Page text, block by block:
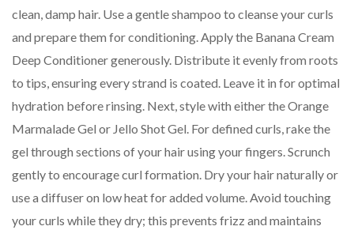
clean, damp hair. Use a gentle shampoo to cleanse your curls
and prepare them for conditioning. Apply the Banana Cream
Deep Conditioner generously. Distribute it evenly from roots
to tips, ensuring every strand is coated. Leave it in for optimal
hydration before rinsing. Next, style with either the Orange
Marmalade Gel or Jello Shot Gel. For defined curls, rake the
gel through sections of your hair using your fingers. Scrunch
gently to encourage curl formation. Dry your hair naturally or
use a diffuser on low heat for added volume. Avoid touching
your curls while they dry; this prevents frizz and maintains